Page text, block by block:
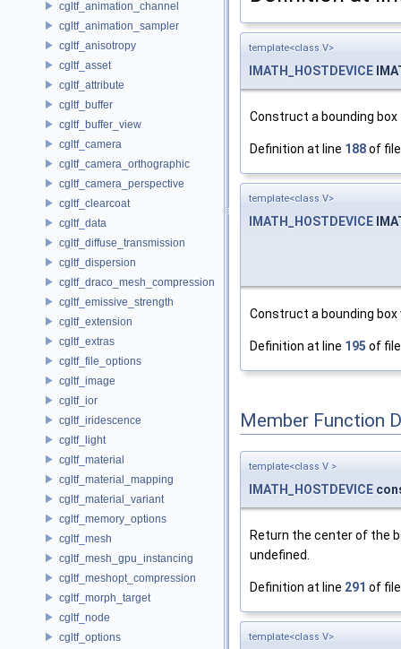
cgltf_animation_channel
cgltf_animation_sampler
cgltf_anisotropy
cgltf_asset
cgltf_attribute
cgltf_buffer
cgltf_buffer_view
cgltf_camera
cgltf_camera_orthographic
cgltf_camera_perspective
cgltf_clearcoat
cgltf_data
cgltf_diffuse_transmission
cgltf_dispersion
cgltf_draco_mesh_compression
cgltf_emissive_strength
cgltf_extension
cgltf_extras
cgltf_file_options
cgltf_image
cgltf_ior
cgltf_iridescence
cgltf_light
cgltf_material
cgltf_material_mapping
cgltf_material_variant
cgltf_memory_options
cgltf_mesh
cgltf_mesh_gpu_instancing
cgltf_meshopt_compression
cgltf_morph_target
cgltf_node
cgltf_options
template<class V>
IMATH_HOSTDEVICE
Construct a bounding
Definition at line 188of
template<class V>
IMATH_HOSTDEVICE
Construct a bounding
Definition at line 195 of
Member Function
template<class V >
IMATH_HOSTDEVICE
Return the center of the
undefined.
Definition at line 291 of
template<class V>